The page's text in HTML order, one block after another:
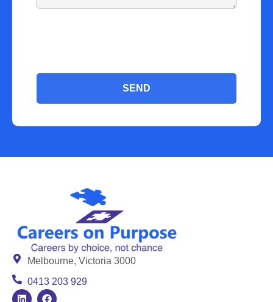
SEND
Melbourne, Victoria 3000
0413 203 929